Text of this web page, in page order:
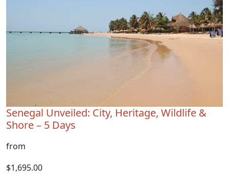
Senegal Unveiled: City, Heritage, Wildlife &
Shore – 5 Days
from
$1,695.00